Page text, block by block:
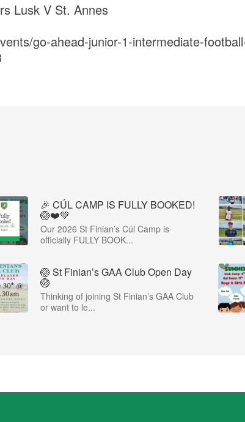
Lusk V St. Annes
go-ahead-junior-1-intermediate-
🎉 CÚL CAMP IS FULLY BOOKED!
🏐❤️💚
Our 2026 St Finian’s Cúl Camp is
officially FULLY BOOK...
🏐 St Finian’s GAA Club Open Day
🏐
Thinking of joining St Finian’s GAA Club
or want to le...